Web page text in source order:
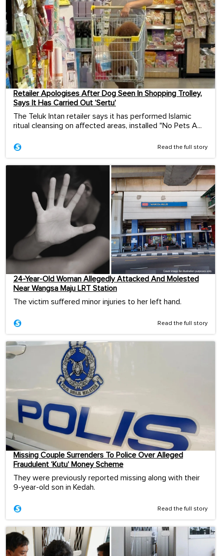
Retailer Apologises After Dog Seen In Shopping Trolley,
Says It Has Carried Out ‘Sertu’
The Teluk Intan retailer says it has performed Islamic
ritual cleansing on affected areas, installed "No Pets A...
Read the full story
24-Year-Old Woman Allegedly Attacked And Molested
Near Wangsa Maju LRT Station
The victim suffered minor injuries to her left hand.
Read the full story
Missing Couple Surrenders To Police Over Alleged
Fraudulent ‘Kutu’ Money Scheme
They were previously reported missing along with their
9-year-old son in Kedah.
Read the full story